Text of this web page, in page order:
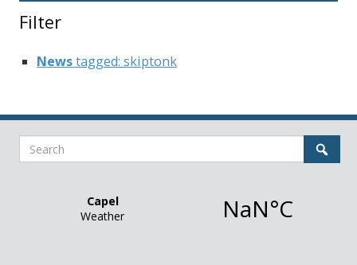
Filter
Newstagged: skiptonk
Search